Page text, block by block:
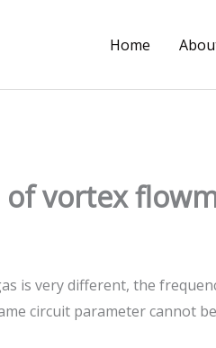
Home
of vortex
is very different, the
circuit parameter cannot